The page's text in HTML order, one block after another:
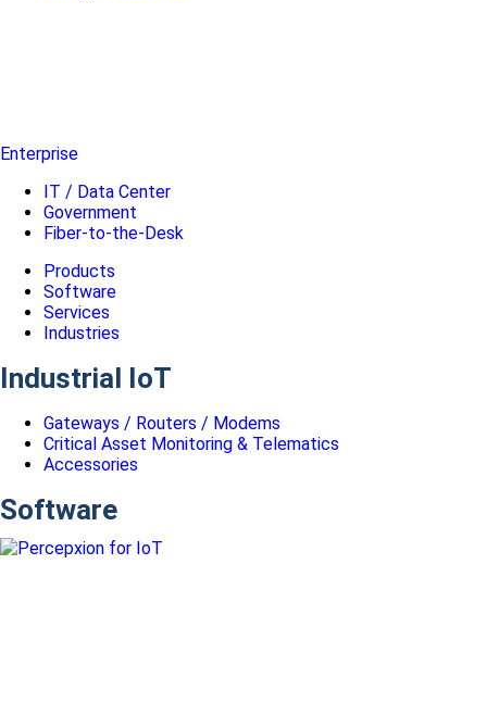
Enterprise
IT / Data Center
Government
Fiber-to-the-Desk
Products
Software
Services
Industries
Industrial IoT
Gateways / Routers / Modems
Critical Asset Monitoring & Telematics
Accessories
Software